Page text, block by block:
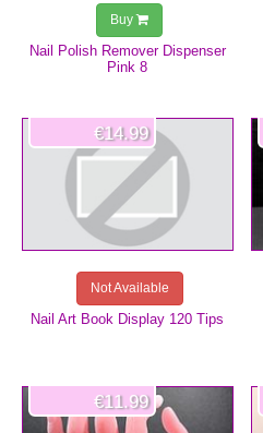
Nail Polish Remover Dispenser
Pink 8
Buy
Nail Art Book Display 120 Tips
€14.99
Not Available
€11.99